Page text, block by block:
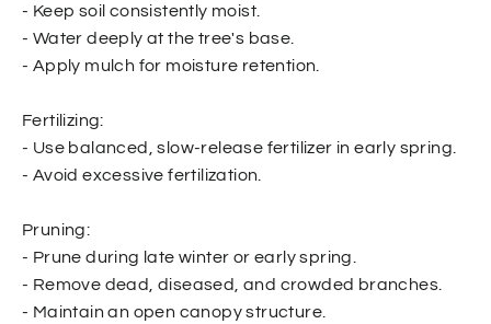
- Keep soil consistently moist.
- Water deeply at the tree's base.
- Apply mulch for moisture retention.
Fertilizing:
- Use balanced, slow-release fertilizer in early spring.
- Avoid excessive fertilization.
Pruning:
- Prune during late winter or early spring.
- Remove dead, diseased, and crowded branches.
- Maintain an open canopy structure.